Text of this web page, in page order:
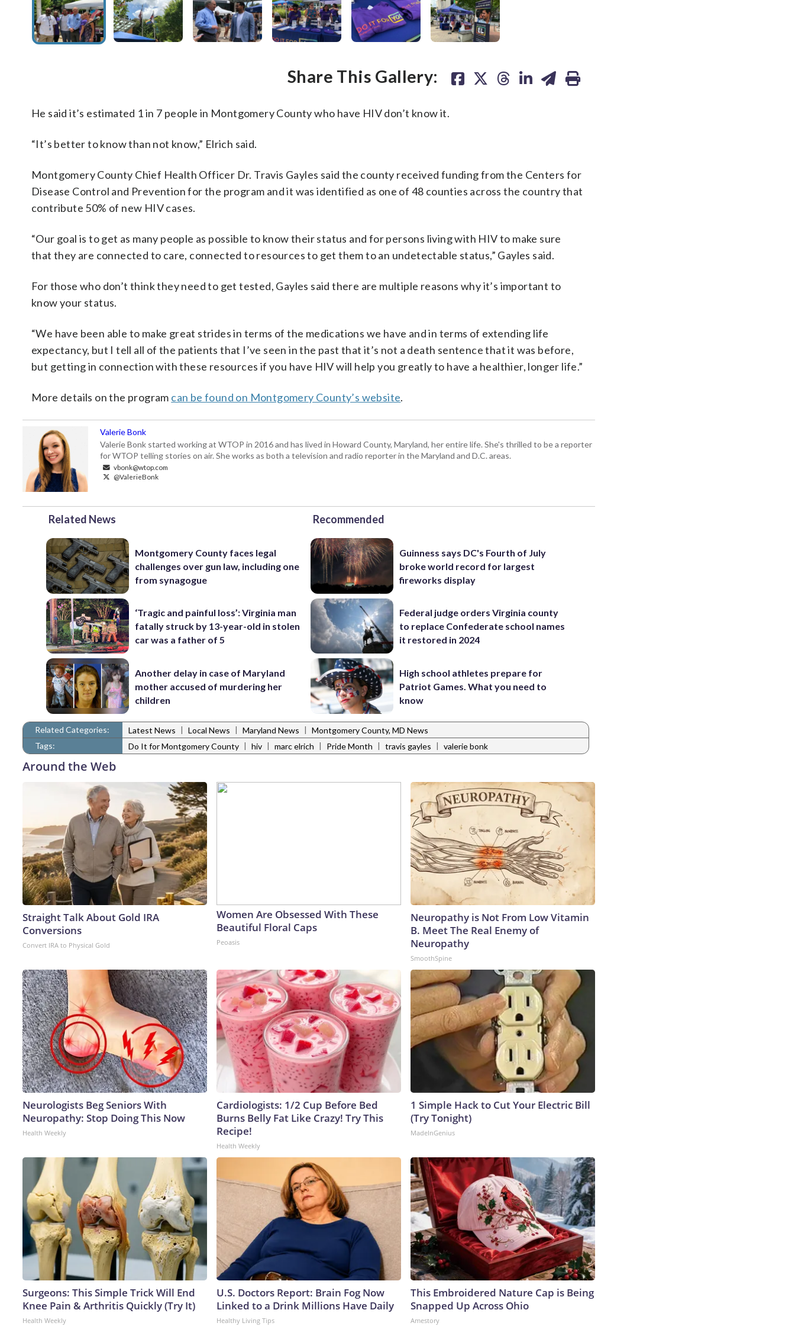
Share This Gallery:
He said it’s estimated 1 in 7 people in Montgomery County who have HIV don’t know it.
“It’s better to know than not know,” Elrich said.
Montgomery County Chief Health Officer Dr. Travis Gayles said the county received funding from the Centers for
Disease Control and Prevention for the program and it was identified as one of 48 counties across the country that
contribute 50% of new HIV cases.
“Our goal is to get as many people as possible to know their status and for persons living with HIV to make sure
that they are connected to care, connected to resources to get them to an undetectable status,” Gayles said.
For those who don’t think they need to get tested, Gayles said there are multiple reasons why it’s important to
know your status.
“We have been able to make great strides in terms of the medications we have and in terms of extending life
expectancy, but I tell all of the patients that I’ve seen in the past that it’s not a death sentence that it was before,
but getting in connection with these resources if you have HIV will help you greatly to have a healthier, longer life.”
More details on the program can be found on Montgomery County’s website.
Valerie Bonk
Valerie Bonk started working at WTOP in 2016 and has lived in Howard County, Maryland, her entire life. She's thrilled to be a reporter
for WTOP telling stories on air. She works as both a television and radio reporter in the Maryland and D.C. areas.
vbonk@wtop.com
@ValerieBonk
Related News
Montgomery County faces legal
challenges over gun law, including one
from synagogue
‘Tragic and painful loss’: Virginia man
fatally struck by 13-year-old in stolen
car was a father of 5
Another delay in case of Maryland
mother accused of murdering her
children
Recommended
Guinness says DC's Fourth of July
broke world record for largest
fireworks display
Federal judge orders Virginia county
to replace Confederate school names
it restored in 2024
High school athletes prepare for
Patriot Games. What you need to
know
Related Categories: Latest News | Local News | Maryland News | Montgomery County, MD News
Tags:
Do It for Montgomery County | hiv | marc elrich | Pride Month | travis gayles | valerie bonk
Around the Web
Straight Talk About Gold IRA
Conversions
Convert IRA to Physical Gold
Women Are Obsessed With These
Beautiful Floral Caps
Peoasis
Neuropathy is Not From Low Vitamin
B. Meet The Real Enemy of
Neuropathy
SmoothSpine
Neurologists Beg Seniors With
Neuropathy: Stop Doing This Now
Health Weekly
Cardiologists: 1/2 Cup Before Bed
Burns Belly Fat Like Crazy! Try This
Recipe!
Health Weekly
1 Simple Hack to Cut Your Electric Bill
(Try Tonight)
MadeInGenius
Surgeons: This Simple Trick Will End
Knee Pain & Arthritis Quickly (Try It)
Health Weekly
U.S. Doctors Report: Brain Fog Now
Linked to a Drink Millions Have Daily
Healthy Living Tips
This Embroidered Nature Cap is Being
Snapped Up Across Ohio
Amestory